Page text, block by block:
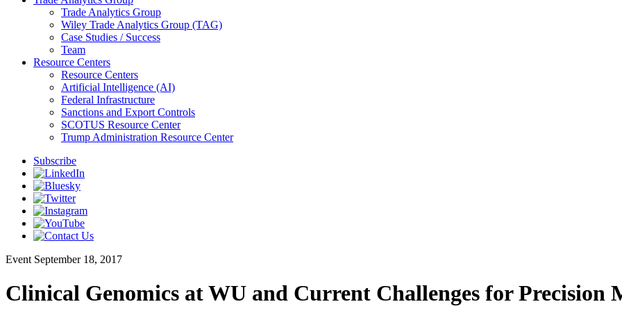
Trade Analytics Group
Wiley Trade Analytics Group (TAG)
Case Studies / Success
Team
Resource Centers
Resource Centers
Artificial Intelligence (AI)
Federal Infrastructure
Sanctions and Export Controls
SCOTUS Resource Center
Trump Administration Resource Center
Subscribe
Event September 18, 2017
Clinical Genomics at WU and Current Challenges for Precision